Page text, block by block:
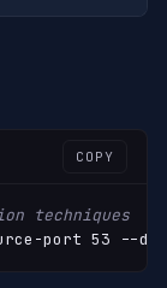
COPY
techniques
port 53 --